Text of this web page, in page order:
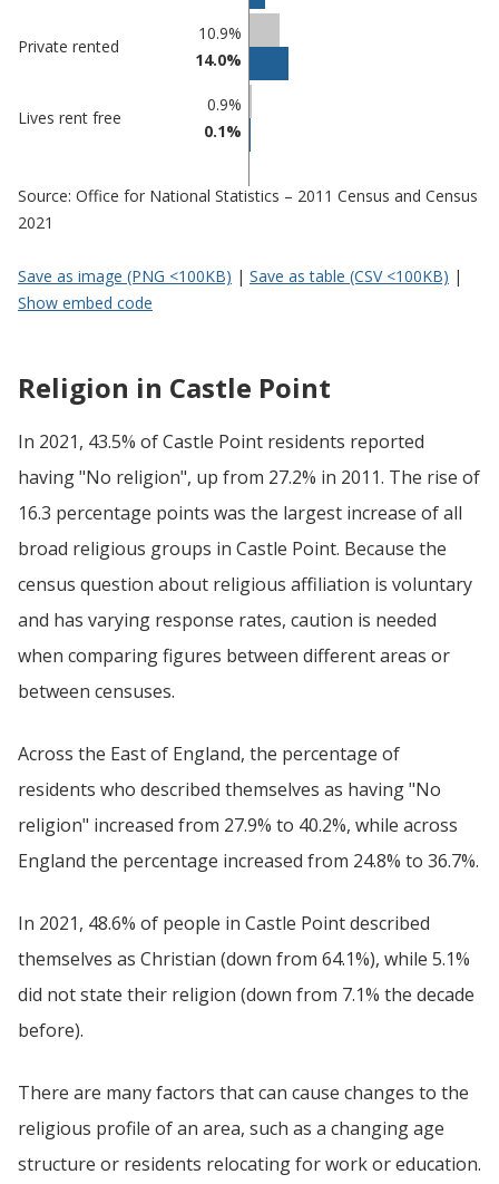
Private rented
10.9%
14.0%
Lives rent free
0.9%
0.1%
Source: Office for National Statistics – 2011 Census and Census
2021
Save as image (PNG <100KB) | Save as table (CSV <100KB) |
Show embed code
Religion in Castle Point
In 2021, 43.5% of Castle Point residents reported
having "No religion", up from 27.2% in 2011. The rise of
16.3 percentage points was the largest increase of all
broad religious groups in Castle Point. Because the
census question about religious affiliation is voluntary
and has varying response rates, caution is needed
when comparing figures between different areas or
between censuses.
Across the East of England, the percentage of
residents who described themselves as having "No
religion" increased from 27.9% to 40.2%, while across
England the percentage increased from 24.8% to 36.7%.
In 2021, 48.6% of people in Castle Point described
themselves as Christian (down from 64.1%), while 5.1%
did not state their religion (down from 7.1% the decade
before).
There are many factors that can cause changes to the
religious profile of an area, such as a changing age
structure or residents relocating for work or education.